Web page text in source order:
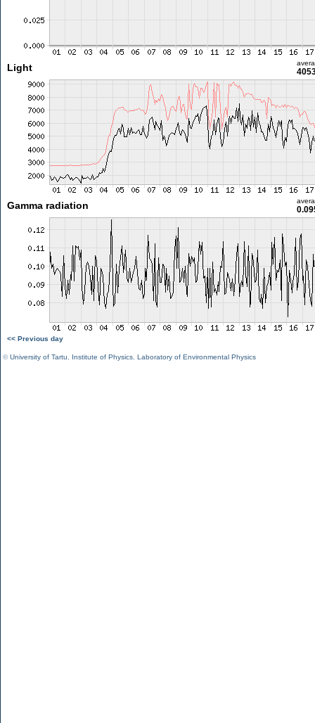
Light
Gamma radiation
<< Previous day
©University of Tartu Institute of Physics Laboratory of Environmental Physics